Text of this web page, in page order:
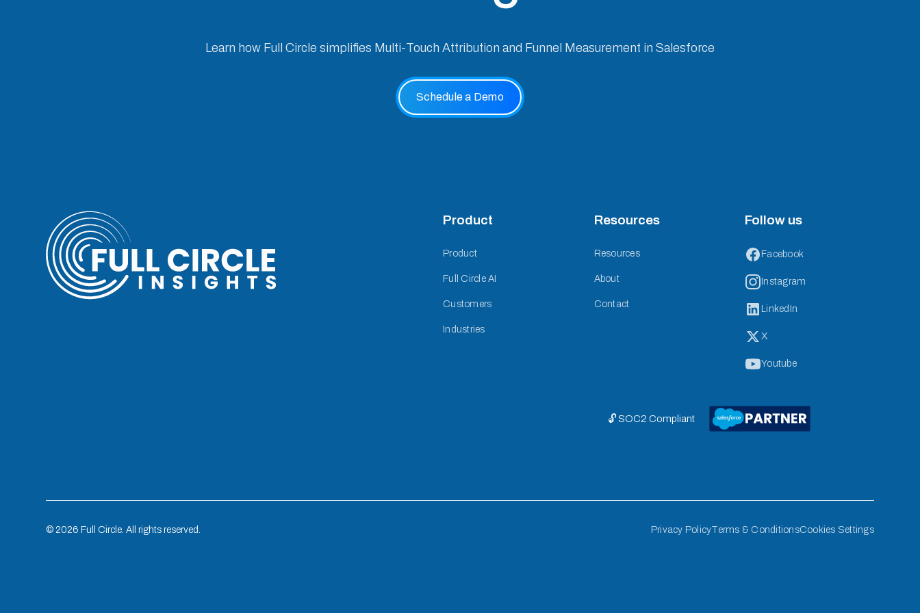
Learn how Full Circle simplifies Multi-Touch Attribution and Funnel Measurement in Salesforce
Schedule a Demo
Product
Product
Full Circle AI
Customers
Industries
Resources
Resources
About
Contact
Follow us
Facebook
Instagram
LinkedIn
X
Youtube
🔓 SOC2 Compliant
© 2026 Full Circle. All rights reserved. Privacy PolicyTerms & ConditionsCookies Settings